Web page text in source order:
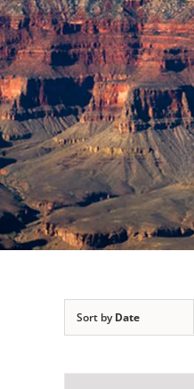
Sort byDate